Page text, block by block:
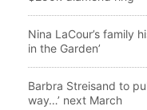
Nina LaCour’s family
in the Garden’
Barbra Streisand to
way…’ next March